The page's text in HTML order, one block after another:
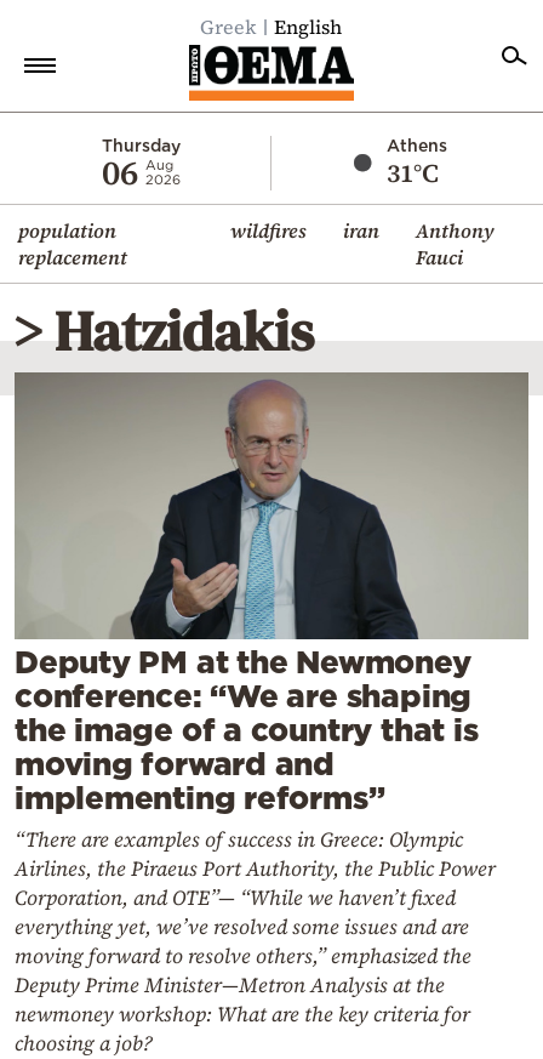
Greek English
Thursday
06 Aug
2026
Athens
31°C
population
replacement
wildfires iran
Anthony
Fauci
Economy
World
Diaspora
Lifestyle
Travel
Contact
Powered
by
> Hatzidakis
Deputy PM at the Newmoney
conference: “We are shaping
the image of a country that is
moving forward and
implementing reforms”
“There are examples of success in Greece: Olympic
Airlines, the Piraeus Port Authority, the Public Power
Corporation, and OTE”— “While we haven’t fixed
everything yet, we’ve resolved some issues and are
moving forward to resolve others,” emphasized the
Deputy Prime Minister—Metron Analysis at the
newmoney workshop: What are the key criteria for
choosing a job?